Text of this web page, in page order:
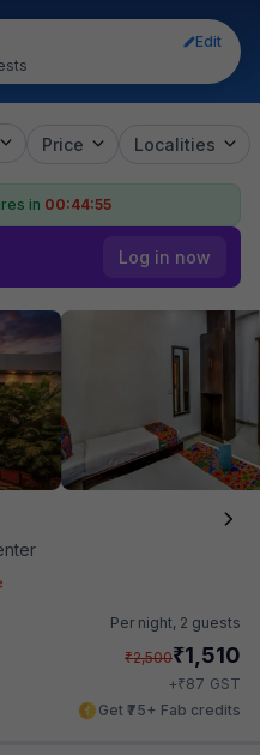
Edit
Price Localities
in 00:44:53
Log in now
Per night, 2 guests
₹2,500₹1,510
+₹87 GST
Get ₹75+ Fab credits